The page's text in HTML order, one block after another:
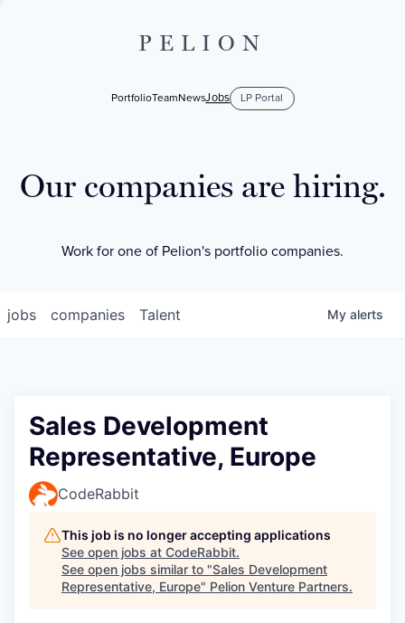
PELION
PortfolioTeamNewsJobs LP Portal
Our companies are hiring.
Work for one of Pelion's portfolio companies.
jobs companies Talent My alerts
Sales Development
Representative, Europe
CodeRabbit
This job is no longer accepting applications
See open jobs at CodeRabbit.
See open jobs similar to "Sales Development
Representative, Europe" Pelion Venture Partners.